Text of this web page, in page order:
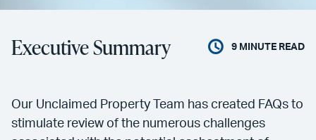
Executive Summary 9 MINUTE READ
Our Unclaimed Property Team has created FAQs to
stimulate review of the numerous challenges